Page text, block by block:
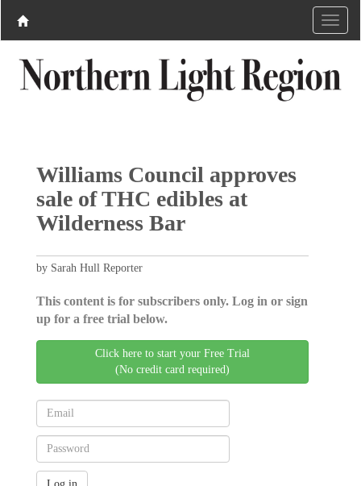
Williams Council approves
sale of THC edibles at
Wilderness Bar
by Sarah Hull Reporter
This content is for subscribers only. Log in or sign
up for a free trial below.
Click here to start your Free Trial
(No credit card required)